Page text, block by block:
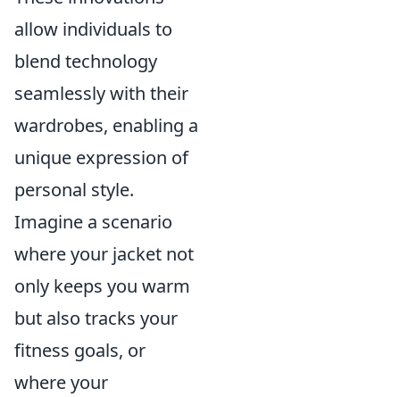
allow individuals to
blend technology
seamlessly with their
wardrobes, enabling a
unique expression of
personal style.
Imagine a scenario
where your jacket not
only keeps you warm
but also tracks your
fitness goals, or
where your